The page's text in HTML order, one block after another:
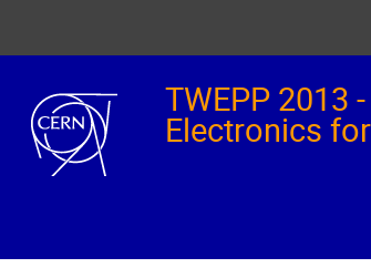
TWEPP 2013
Electronics